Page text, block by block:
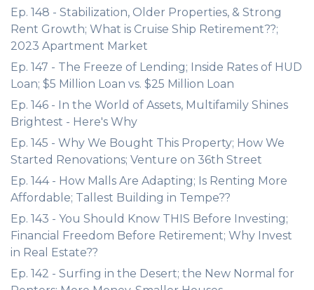
Ep. 148 - Stabilization, Older Properties, & Strong
Rent Growth; What is Cruise Ship Retirement??;
2023 Apartment Market
Ep. 147 - The Freeze of Lending; Inside Rates of HUD
Loan; $5 Million Loan vs. $25 Million Loan
Ep. 146 - In the World of Assets, Multifamily Shines
Brightest - Here's Why
Ep. 145 - Why We Bought This Property; How We
Started Renovations; Venture on 36th Street
Ep. 144 - How Malls Are Adapting; Is Renting More
Affordable; Tallest Building in Tempe??
Ep. 143 - You Should Know THIS Before Investing;
Financial Freedom Before Retirement; Why Invest
in Real Estate??
Ep. 142 - Surfing in the Desert; the New Normal for